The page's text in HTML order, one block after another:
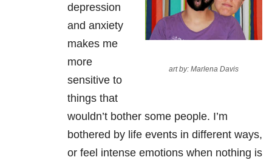
art by: Marlena Davis
depression
and anxiety
makes me
more
sensitive to
things that
wouldn’t bother some people. I’m
bothered by life events in different ways,
or feel intense emotions when nothing is